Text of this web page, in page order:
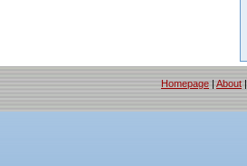
Homepage | About |